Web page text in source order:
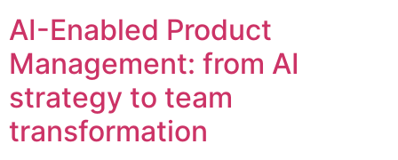
AI-Enabled Product
Management: from AI
strategy to team
transformation